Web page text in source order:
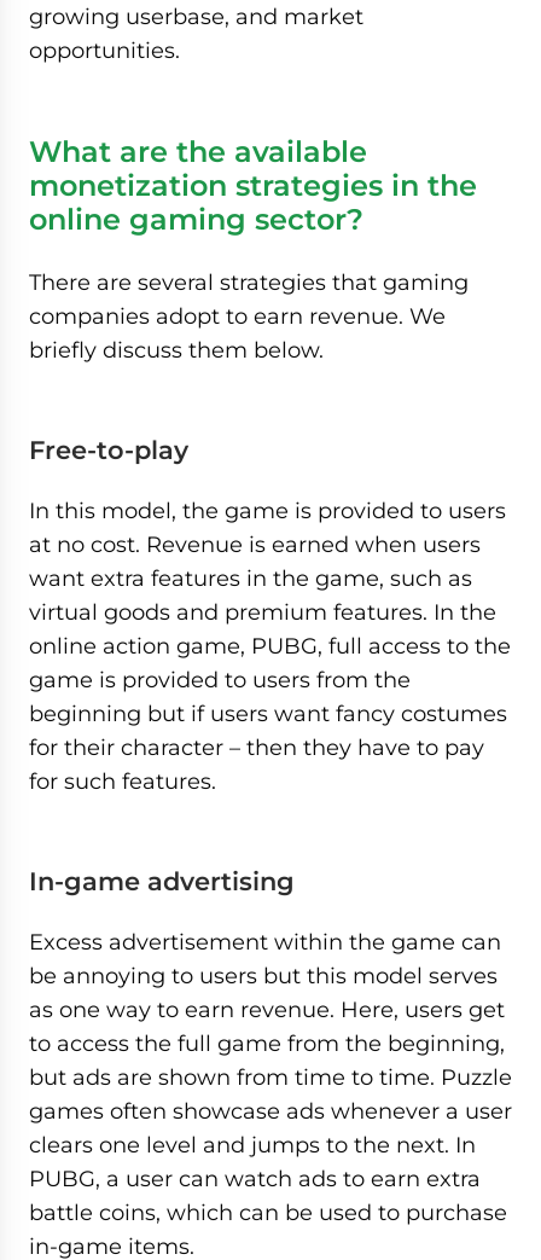
growing userbase, and market
opportunities.
What are the available
monetization strategies in the
online gaming sector?
There are several strategies that gaming
companies adopt to earn revenue. We
briefly discuss them below.
Free-to-play
In this model, the game is provided to users
at no cost. Revenue is earned when users
want extra features in the game, such as
virtual goods and premium features. In the
online action game, PUBG, full access to the
game is provided to users from the
beginning but if users want fancy costumes
for their character – then they have to pay
for such features.
In-game advertising
Excess advertisement within the game can
be annoying to users but this model serves
as one way to earn revenue. Here, users get
to access the full game from the beginning,
but ads are shown from time to time. Puzzle
games often showcase ads whenever a user
clears one level and jumps to the next. In
PUBG, a user can watch ads to earn extra
battle coins, which can be used to purchase
in-game items.